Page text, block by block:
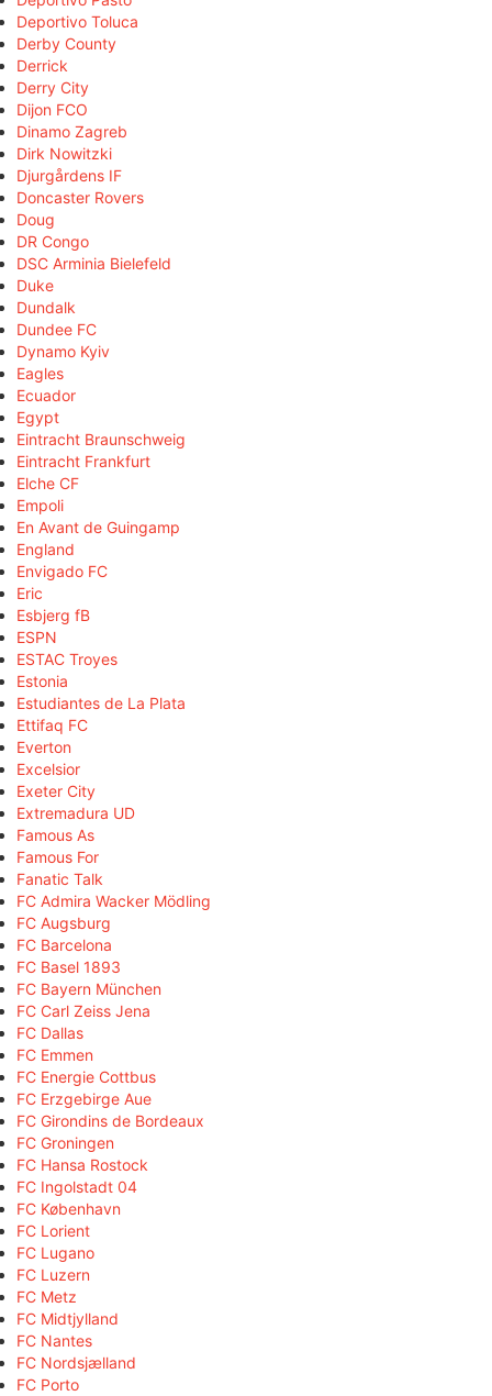
Deportivo Toluca
Derby County
Derrick
Derry City
Dijon FCO
Dinamo Zagreb
Dirk Nowitzki
Djurgårdens IF
Doncaster Rovers
Doug
DR Congo
DSC Arminia Bielefeld
Duke
Dundalk
Dundee FC
Dynamo Kyiv
Eagles
Ecuador
Egypt
Eintracht Braunschweig
Eintracht Frankfurt
Elche CF
Empoli
En Avant de Guingamp
England
Envigado FC
Eric
Esbjerg fB
ESPN
ESTAC Troyes
Estonia
Estudiantes de La Plata
Ettifaq FC
Everton
Excelsior
Exeter City
Extremadura UD
Famous As
Famous For
Fanatic Talk
FC Admira Wacker Mödling
FC Augsburg
FC Barcelona
FC Basel 1893
FC Bayern München
FC Carl Zeiss Jena
FC Dallas
FC Emmen
FC Energie Cottbus
FC Erzgebirge Aue
FC Girondins de Bordeaux
FC Groningen
FC Hansa Rostock
FC Ingolstadt 04
FC København
FC Lorient
FC Lugano
FC Luzern
FC Metz
FC Midtjylland
FC Nantes
FC Nordsjælland
FC Porto